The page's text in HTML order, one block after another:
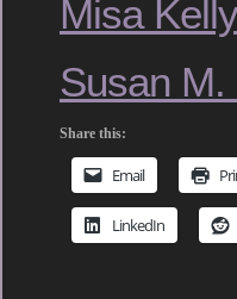
Misa Kelly
Susan
Share this:
Email
LinkedIn